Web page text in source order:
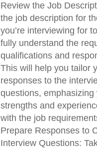
Review the Job
the job description for
you’re interviewing for
fully understand the
qualifications and
This will help you tailor
responses to the
questions, emphasizing
strengths and
with the job
Prepare Responses to
Interview Questions: